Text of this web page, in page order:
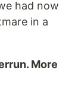
had now
in a
More